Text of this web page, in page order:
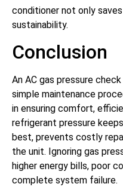
conditioner not only
sustainability.
Conclusion
An AC gas pressure
simple maintenance
in ensuring comfort,
refrigerant pressure
best, prevents costly
the unit. Ignoring gas
higher energy bills, poor
complete system failure.